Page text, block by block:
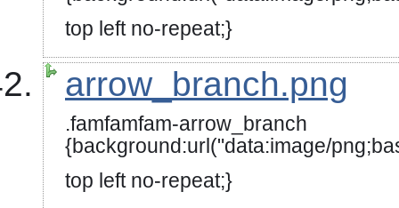
top left no-repeat;}
arrow_branch.png
.famfamfam-arrow_branch
{background:url("data:image/
top left no-repeat;}